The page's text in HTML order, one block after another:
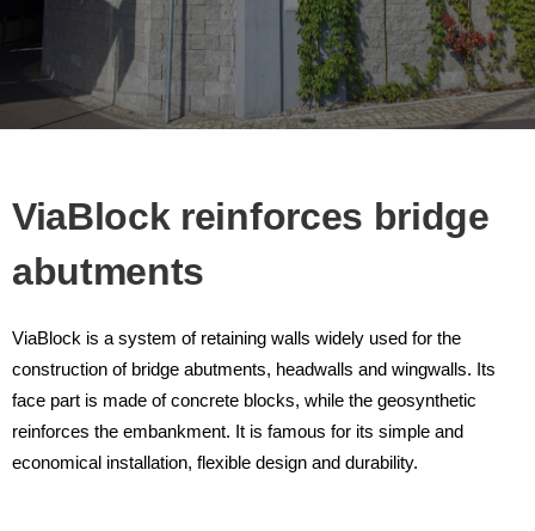
ViaBlock reinforces bridge
abutments
ViaBlock is a system of retaining walls widely used for the
construction of bridge abutments, headwalls and wingwalls. Its
face part is made of concrete blocks, while the geosynthetic
reinforces the embankment. It is famous for its simple and
economical installation, flexible design and durability.